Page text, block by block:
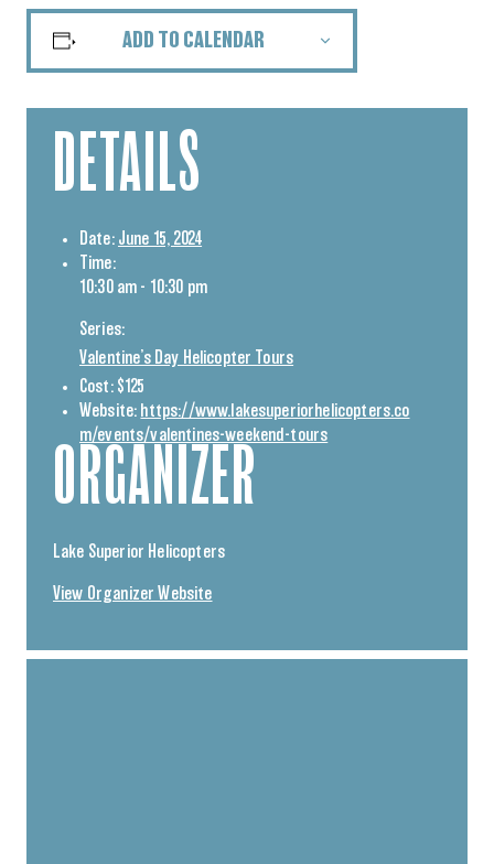
ADD TO CALENDAR
DETAILS
Date: June 15, 2024
Time:
10:30 am - 10:30 pm
Series:
Valentine’s Day Helicopter Tours
Cost: $125
Website: https://www.lakesuperiorhelicopters.co
m/events/valentines-weekend-tours
ORGANIZER
Lake Superior Helicopters
View Organizer Website